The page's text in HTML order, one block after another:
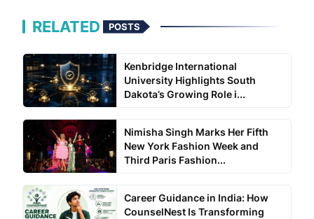
RELATED POSTS
Kenbridge International
University Highlights South
Dakota’s Growing Role i...
Nimisha Singh Marks Her Fifth
New York Fashion Week and
Third Paris Fashion...
Career Guidance in India: How
CounselNest Is Transforming